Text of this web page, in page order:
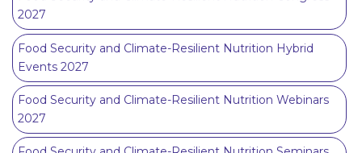
2027
Food Security and Climate-Resilient Nutrition Hybrid
Events 2027
Food Security and Climate-Resilient Nutrition Webinars
2027